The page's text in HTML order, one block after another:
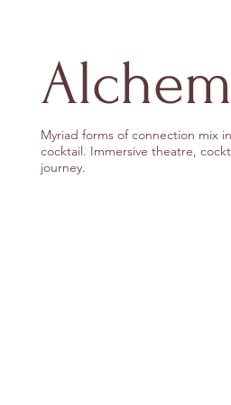
Myriad forms of connection mix
cocktail. Immersive theatre,
journey.